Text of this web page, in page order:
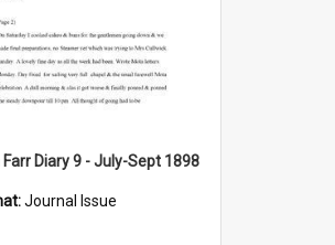
Diary 9 - July-Sept 1898
Journal Issue